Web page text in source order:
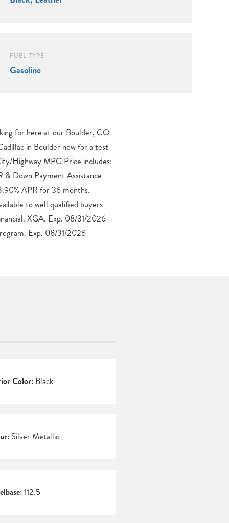
FUEL TYPE
Gasoline
Exp. 08/31/2026
Color: Black
Silver Metallic
112.5